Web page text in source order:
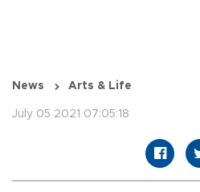
News Arts & Life
July 05 2021 07:05:18